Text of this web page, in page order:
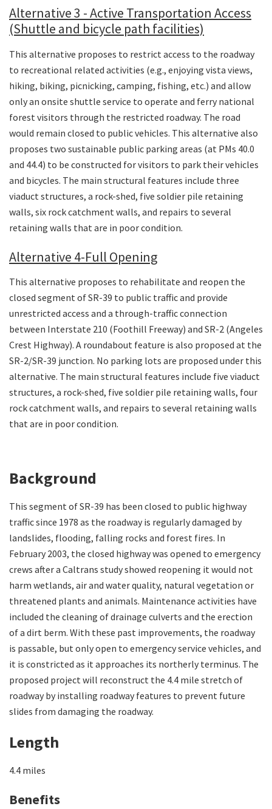
Alternative 3 - Active Transportation Access
(Shuttle and bicycle path facilities)
This alternative proposes to restrict access to the roadway
to recreational related activities (e.g., enjoying vista views,
hiking, biking, picnicking, camping, fishing, etc.) and allow
only an onsite shuttle service to operate and ferry national
forest visitors through the restricted roadway. The road
would remain closed to public vehicles. This alternative also
proposes two sustainable public parking areas (at PMs 40.0
and 44.4) to be constructed for visitors to park their vehicles
and bicycles. The main structural features include three
viaduct structures, a rock-shed, five soldier pile retaining
walls, six rock catchment walls, and repairs to several
retaining walls that are in poor condition.
Alternative 4-Full Opening
This alternative proposes to rehabilitate and reopen the
closed segment of SR-39 to public traffic and provide
unrestricted access and a through-traffic connection
between Interstate 210 (Foothill Freeway) and SR-2 (Angeles
Crest Highway). A roundabout feature is also proposed at the
SR-2/SR-39 junction. No parking lots are proposed under this
alternative. The main structural features include five viaduct
structures, a rock-shed, five soldier pile retaining walls, four
rock catchment walls, and repairs to several retaining walls
that are in poor condition.
Background
This segment of SR-39 has been closed to public highway
traffic since 1978 as the roadway is regularly damaged by
landslides, flooding, falling rocks and forest fires. In
February 2003, the closed highway was opened to emergency
crews after a Caltrans study showed reopening it would not
harm wetlands, air and water quality, natural vegetation or
threatened plants and animals. Maintenance activities have
included the cleaning of drainage culverts and the erection
of a dirt berm. With these past improvements, the roadway
is passable, but only open to emergency service vehicles, and
it is constricted as it approaches its northerly terminus. The
proposed project will reconstruct the 4.4 mile stretch of
roadway by installing roadway features to prevent future
slides from damaging the roadway.
Length
4.4 miles
Benefits